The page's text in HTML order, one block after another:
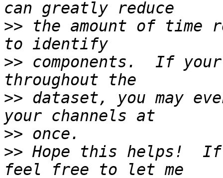
>> the amount of time
>> components.  If
>> dataset, you may
>>
>> Hope this helps!  If